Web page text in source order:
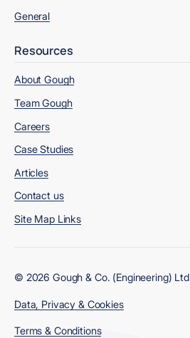
General
Resources
About Gough
Team Gough
Careers
Case Studies
Articles
Contact us
Site Map Links
© 2026 Gough & Co. (Engineering) Ltd
Data, Privacy & Cookies
Terms & Conditions